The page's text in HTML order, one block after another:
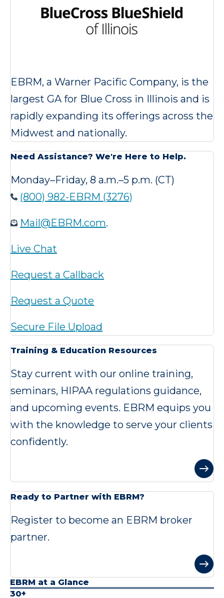
EBRM, a Warner Pacific Company, is the
largest GA for Blue Cross in Illinois and is
rapidly expanding its offerings across the
Midwest and nationally.
Need Assistance? We're Here to Help.
Monday–Friday, 8 a.m.–5 p.m. (CT)
(800) 982-EBRM (3276)
Mail@EBRM.com.
Live Chat
Request a Callback
Request a Quote
Secure File Upload
Training & Education Resources
Stay current with our online training,
seminars, HIPAA regulations guidance,
and upcoming events. EBRM equips you
with the knowledge to serve your clients
confidently.
Ready to Partner with EBRM?
Register to become an EBRM broker
partner.
EBRM at a Glance
30+